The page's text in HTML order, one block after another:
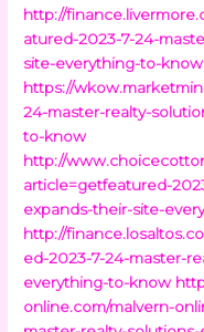
http://
atured-2023-7-24-
site-everything-to-know
https://
24-master-realty-
to-know
http://
article=getfeatured-
expands-their-site-
http://
ed-2023-7-24-master-
everything-to-know
online.com/malvern-